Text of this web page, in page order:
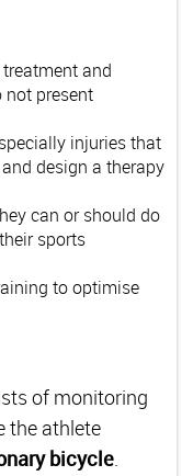
and
not present
injuries that
design a therapy
can or should do
sports
to optimise
of monitoring
the athlete
bicycle.